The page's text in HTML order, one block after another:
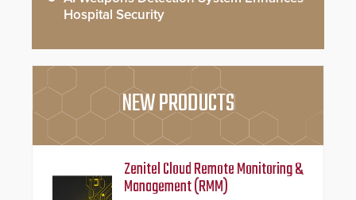
Hospital Security
NEW PRODUCTS
Zenitel Cloud Remote Monitoring &
Management (RMM)